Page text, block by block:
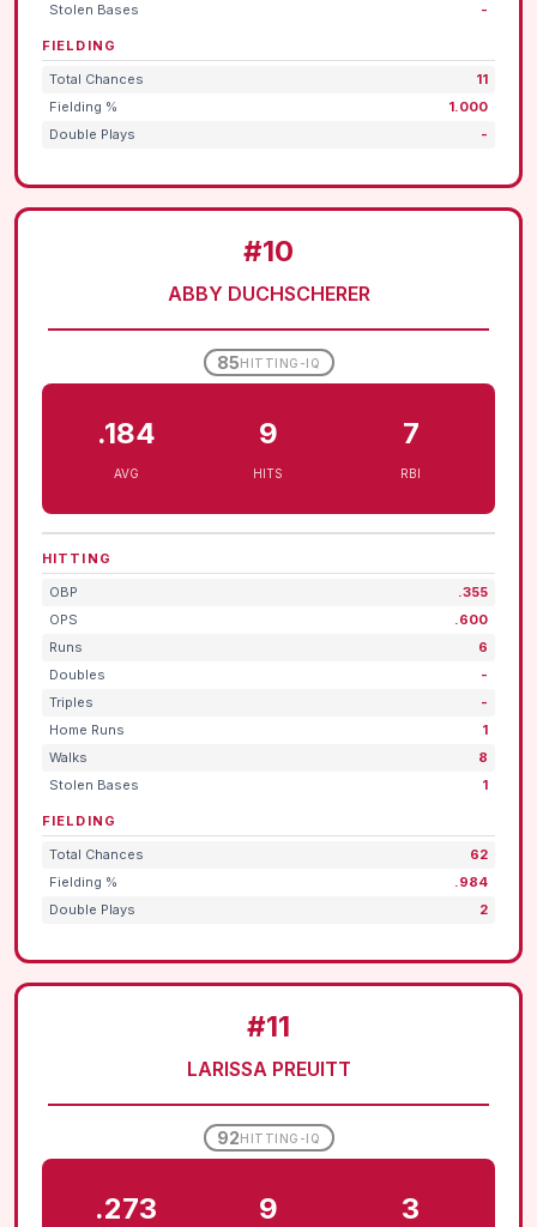
Stolen Bases -
FIELDING
Total Chances
11
Fielding %
1.000
Double Plays
-
#10
ABBY DUCHSCHERER
85HITTING-IQ
.184
AVG
9
HITS
7
RBI
HITTING
OBP
.355
OPS
.600
Runs
6
Doubles
-
Triples
-
Home Runs
1
Walks
8
Stolen Bases
1
FIELDING
Total Chances
62
Fielding %
.984
Double Plays
2
#11
LARISSA PREUITT
92HITTING-IQ
.273 9 3